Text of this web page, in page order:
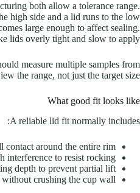
both allow a tolerance range.
high side and a lid runs to the low
large enough to affect sealing.
lids overly tight and slow to apply.
measure multiple samples from
the range, not just the target size.
What good fit looks like
A reliable lid fit normally includes:
contact around the entire rim
interference to resist rocking
depth to prevent partial lift
crushing the cup wall